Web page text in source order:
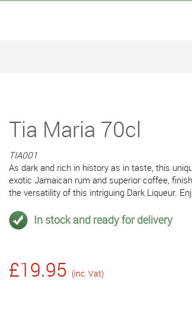
Tia Maria 70cl
TIA001
As dark and rich in history as in taste, this
exotic Jamaican rum and superior coffee,
the versatility of this intriguing Dark Liqueur.
In stock and ready for delivery
£19.95 (inc. Vat)